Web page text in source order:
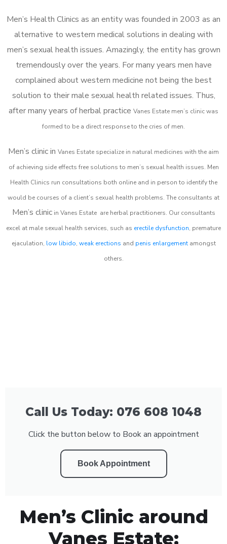
Men’s Health Clinics as an entity was founded in 2003 as an
alternative to western medical solutions in dealing with
men’s sexual health issues. Amazingly, the entity has grown
tremendously over the years. For many years men have
complained about western medicine not being the best
solution to their male sexual health related issues. Thus,
after many years of herbal practice Vanes Estate men’s clinic was
formed to be a direct response to the cries of men.
Men’s clinic in Vanes Estate specialize in natural medicines with the aim
of achieving side effects free solutions to men’s sexual health issues. Men
Health Clinics run consultations both online and in person to identify the
would be courses of a client’s sexual health problems. The consultants at
Men’s clinicin Vanes Estate are herbal practitioners. Our consultants
excel at male sexual health services, such as erectile dysfunction, premature
ejaculation, low libido, weak erections and penis enlargementamongst
others.
Call Us Today: 076 608 1048
Click the button below to Book an appointment
Book Appointment
Men’s Clinic around
Vanes Estate: